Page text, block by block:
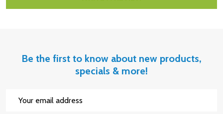
Be the first to know about new products,
specials & more!